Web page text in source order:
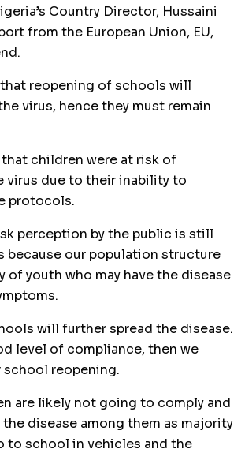
Country Director, Hussaini
from the European Union, EU,
reopening of schools will
virus, hence they must remain
children were at risk of
virus due to their inability to
protocols.
perception by the public is still
because our population structure
of youth who may have the disease
will further spread the disease.
level of compliance, then we
reopening.
are likely not going to comply and
disease among them as majority
to school in vehicles and the